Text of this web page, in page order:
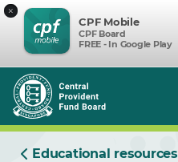
×
CPF Mobile
CPF Board
FREE - In Google Play
Educational resources